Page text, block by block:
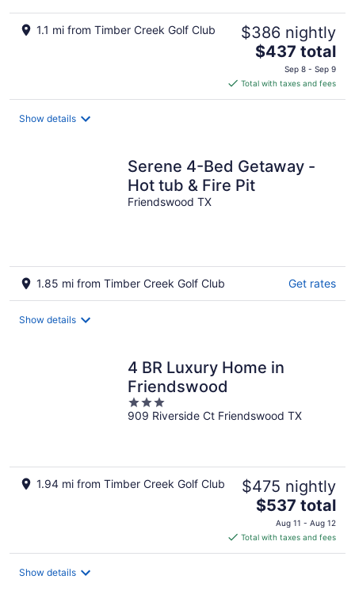
1.1 mi from Timber Creek Golf Club $386 nightly
The
is
$437
$437 total
Sep 8 - Sep 9
Total with taxes and fees
Show details
Serene 4-Bed Getaway -
Hot tub & Fire Pit
Friendswood TX
1.85 mi from Timber Creek Golf Club Get rates
Show details
4 BR Luxury Home in
Friendswood
3
out
909 Riverside Ct Friendswood TX
1.94 mi from Timber Creek Golf Club $475 nightly
The
price
is
$537
$537 total
Aug 11 - Aug 12
Total with taxes and fees
Show details